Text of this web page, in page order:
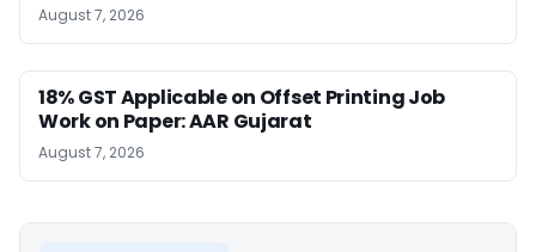
August 7, 2026
18% GST Applicable on Offset Printing Job
Work on Paper: AAR Gujarat
August 7, 2026